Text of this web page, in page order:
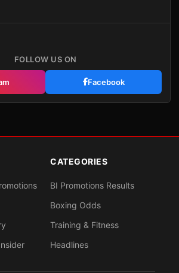
FOLLOW US ON
Facebook
CATEGORIES
BI Promotions Results
Boxing Odds
Training & Fitness
Headlines